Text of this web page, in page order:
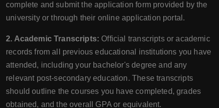
complete and submit the application form provided by the
university or through their online application portal.
2. Academic Transcripts: Official transcripts or academic
records from all previous educational institutions you have
attended, including your bachelor's degree and any
relevant post-secondary education. These transcripts
should outline the courses you have completed, grades
obtained, and the overall GPA or equivalent.